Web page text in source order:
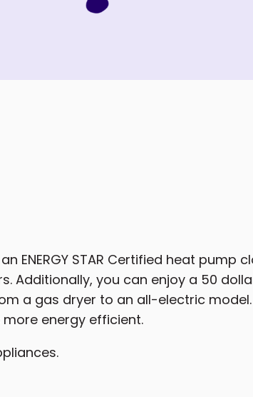
ENERGY STAR Certified heat pump
Additionally, you can enjoy a 50
a gas dryer to an all-electric
energy efficient.